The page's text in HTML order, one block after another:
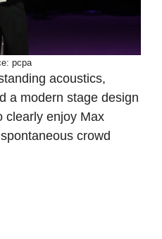
pcpa
acoustics,
a modern stage design
clearly enjoy Max
crowd